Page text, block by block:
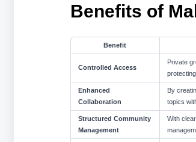
Benefits of
Benefit
Controlled Access
Private
Enhanced
Collaboration
By
topics
Structured Community
Management
With